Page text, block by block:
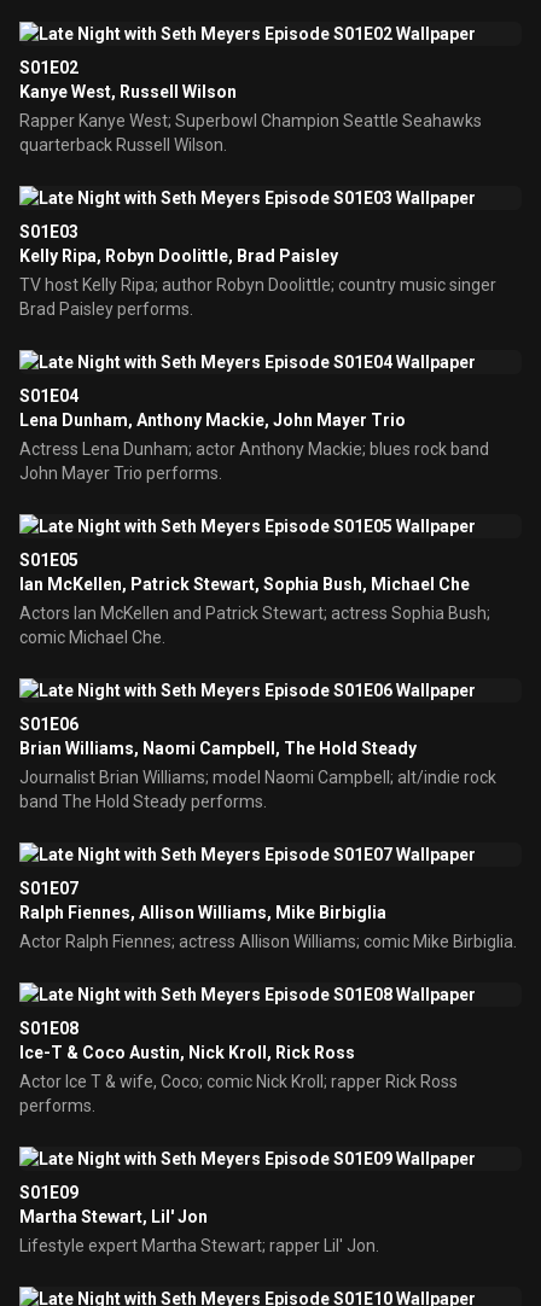
S01E02
Kanye West, Russell Wilson
Rapper Kanye West; Superbowl Champion Seattle Seahawks
quarterback Russell Wilson.
S01E03
Kelly Ripa, Robyn Doolittle, Brad Paisley
TV host Kelly Ripa; author Robyn Doolittle; country music singer
Brad Paisley performs.
S01E04
Lena Dunham, Anthony Mackie, John Mayer Trio
Actress Lena Dunham; actor Anthony Mackie; blues rock band
John Mayer Trio performs.
S01E05
Ian McKellen, Patrick Stewart, Sophia Bush, Michael Che
Actors Ian McKellen and Patrick Stewart; actress Sophia Bush;
comic Michael Che.
S01E06
Brian Williams, Naomi Campbell, The Hold Steady
Journalist Brian Williams; model Naomi Campbell; alt/indie rock
band The Hold Steady performs.
S01E07
Ralph Fiennes, Allison Williams, Mike Birbiglia
Actor Ralph Fiennes; actress Allison Williams; comic Mike Birbiglia.
S01E08
Ice-T & Coco Austin, Nick Kroll, Rick Ross
Actor Ice T & wife, Coco; comic Nick Kroll; rapper Rick Ross
performs.
S01E09
Martha Stewart, Lil' Jon
Lifestyle expert Martha Stewart; rapper Lil' Jon.